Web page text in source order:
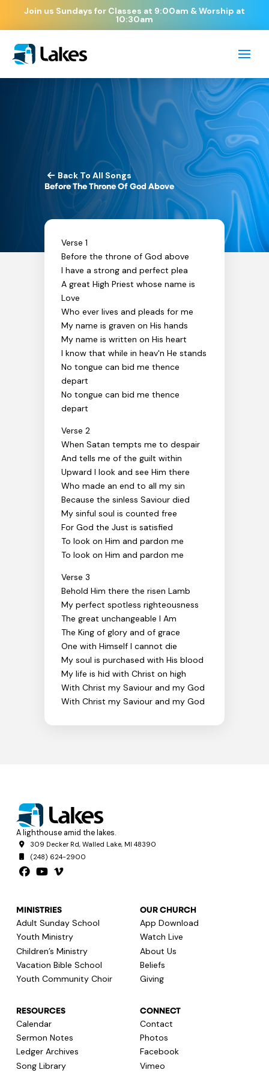
Join us Sundays for Classes at 9:00am & Worship at
10:30am
Back To All Songs
Before The Throne Of God Above
Verse 1
Before the throne of God above
I have a strong and perfect plea
A great High Priest whose name is
Love
Who ever lives and pleads for me
My name is graven on His hands
My name is written on His heart
I know that while in heav'n He stands
No tongue can bid me thence
depart
No tongue can bid me thence
depart
Verse 2
When Satan tempts me to despair
And tells me of the guilt within
Upward I look and see Him there
Who made an end to all my sin
Because the sinless Saviour died
My sinful soul is counted free
For God the Just is satisfied
To look on Him and pardon me
To look on Him and pardon me
Verse 3
Behold Him there the risen Lamb
My perfect spotless righteousness
The great unchangeable I Am
The King of glory and of grace
One with Himself I cannot die
My soul is purchased with His blood
My life is hid with Christ on high
With Christ my Saviour and my God
With Christ my Saviour and my God
A lighthouse amid the lakes.
309 Decker Rd, Walled Lake, MI 48390
(248) 624-2900
MINISTRIES
Adult Sunday School
Youth Ministry
Children’s Ministry
Vacation Bible School
Youth Community Choir
OUR CHURCH
App Download
Watch Live
About Us
Beliefs
Giving
RESOURCES
Calendar
Sermon Notes
Ledger Archives
Song Library
CONNECT
Contact
Photos
Facebook
Vimeo